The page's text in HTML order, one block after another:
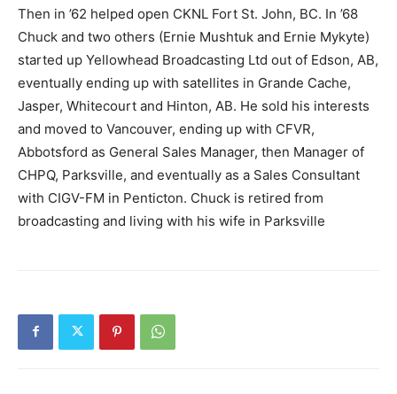
Then in ’62 helped open CKNL Fort St. John, BC. In ’68
Chuck and two others (Ernie Mushtuk and Ernie Mykyte)
started up Yellowhead Broadcasting Ltd out of Edson, AB,
eventually ending up with satellites in Grande Cache,
Jasper, Whitecourt and Hinton, AB. He sold his interests
and moved to Vancouver, ending up with CFVR,
Abbotsford as General Sales Manager, then Manager of
CHPQ, Parksville, and eventually as a Sales Consultant
with CIGV-FM in Penticton. Chuck is retired from
broadcasting and living with his wife in Parksville